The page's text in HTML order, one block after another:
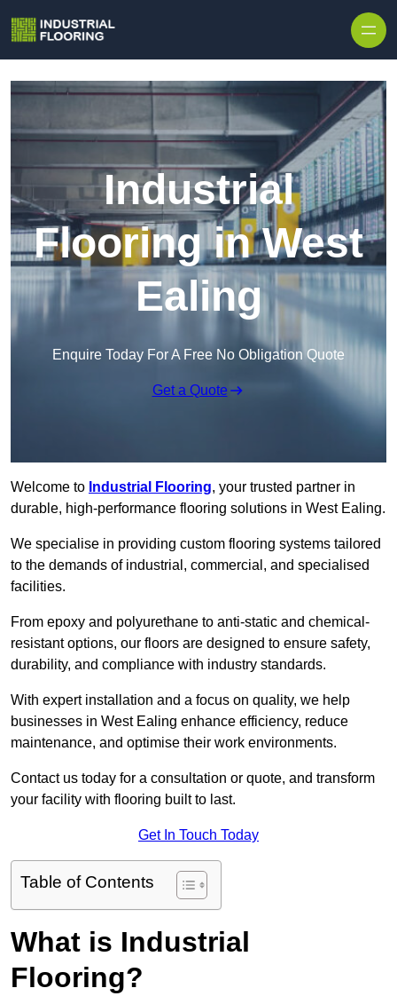
Industrial
Flooring in West
Ealing
Enquire Today For A Free No Obligation Quote
Get a Quote
Welcome to Industrial Flooring, your trusted partner in
durable, high-performance flooring solutions in West Ealing.
We specialise in providing custom flooring systems tailored
to the demands of industrial, commercial, and specialised
facilities.
From epoxy and polyurethane to anti-static and chemical-
resistant options, our floors are designed to ensure safety,
durability, and compliance with industry standards.
With expert installation and a focus on quality, we help
businesses in West Ealing enhance efficiency, reduce
maintenance, and optimise their work environments.
Contact us today for a consultation or quote, and transform
your facility with flooring built to last.
Get In Touch Today
Table of Contents
What is Industrial
Flooring?